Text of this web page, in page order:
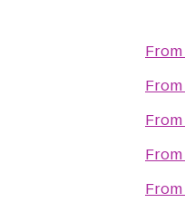
From
From
From
From
From